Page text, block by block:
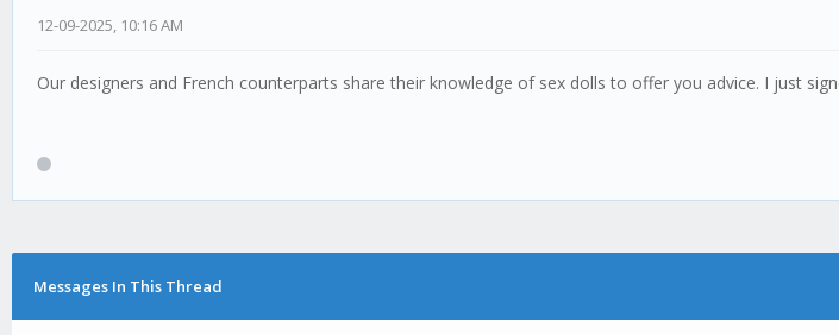
12-09-2025, 10:16 AM
Our designers and French counterparts share their knowledge of sex dolls to offer you advice. I just
Messages In This Thread